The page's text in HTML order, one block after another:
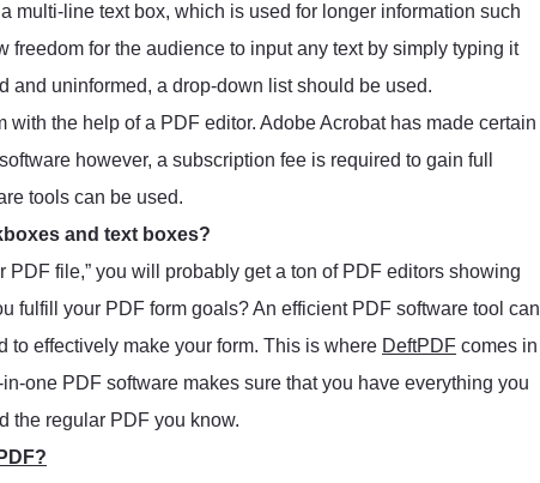
multi-line text box, which is used for longer information such
freedom for the audience to input any text by simply typing it
and uninformed, a drop-down list should be used.
the help of a PDF editor. Adobe Acrobat has made certain
however, a subscription fee is required to gain full
tools can be used.
and text boxes?
PDF file,” you will probably get a ton of PDF editors showing
fulfill your PDF form goals? An efficient PDF software tool can
to effectively make your form. This is where DeftPDF comes in
one PDF software makes sure that you have everything you
the regular PDF you know.